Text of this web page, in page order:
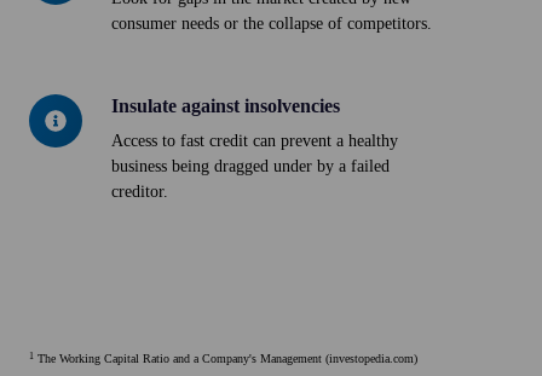
consumer needs or the collapse of competitors.
service
Insulate against insolvencies
Access to fast credit can prevent a healthy
business being dragged under by a failed
creditor.
Insulate
against
insolvencies
1 The Working Capital Ratio and a Company's Management (investopedia.com)